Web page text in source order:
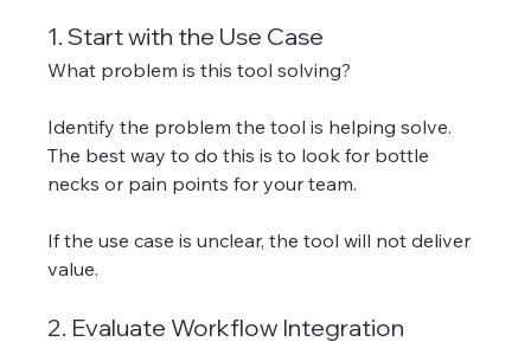
1. Start with the Use Case
What problem is this tool solving?
Identify the problem the tool is helping solve.
The best way to do this is to look for bottle
necks or pain points for your team.
If the use case is unclear, the tool will not deliver
value.
2. Evaluate Workflow Integration